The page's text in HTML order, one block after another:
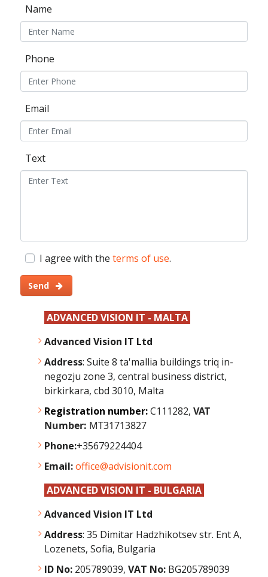
Name
Phone
Email
Text
I agree with the terms of use.
Send
ADVANCED VISION IT - MALTA
Advanced Vision IT Ltd
Address: Suite 8 ta'mallia buildings triq in-
negozju zone 3, central business district,
birkirkara, cbd 3010, Malta
Registration number:C111282, VAT
Number: MT31713827
Phone:+35679224404
Email:office@advisionit.com
ADVANCED VISION IT - BULGARIA
Advanced Vision IT Ltd
Address: 35 Dimitar Hadzhikotsev str. Ent A,
Lozenets, Sofia, Bulgaria
ID No: 205789039, VAT No: BG205789039